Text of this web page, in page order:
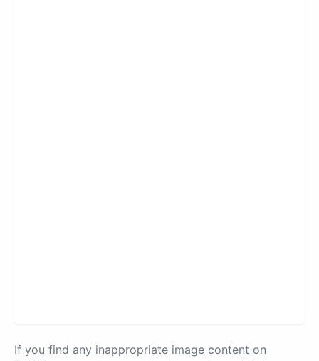
If you find any inappropriate image content on